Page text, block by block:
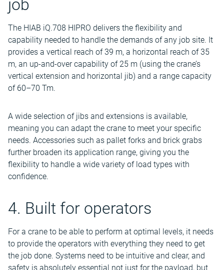
job
The HIAB iQ.708 HIPRO delivers the flexibility and
capability needed to handle the demands of any job site. It
provides a vertical reach of 39 m, a horizontal reach of 35
m, an up-and-over capability of 25 m (using the crane’s
vertical extension and horizontal jib) and a range capacity
of 60–70 Tm.
A wide selection of jibs and extensions is available,
meaning you can adapt the crane to meet your specific
needs. Accessories such as pallet forks and brick grabs
further broaden its application range, giving you the
flexibility to handle a wide variety of load types with
confidence.
4. Built for operators
For a crane to be able to perform at optimal levels, it needs
to provide the operators with everything they need to get
the job done. Systems need to be intuitive and clear, and
safety is absolutely essential not just for the payload, but